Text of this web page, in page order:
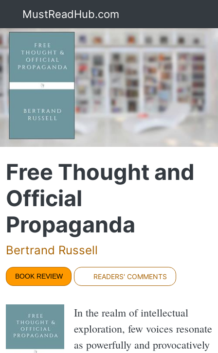
MustReadHub.com
Free Thought and
Official
Propaganda
Bertrand Russell
BOOK REVIEW READERS' COMMENTS
In the realm of intellectual
exploration, few voices resonate
as powerfully and provocatively